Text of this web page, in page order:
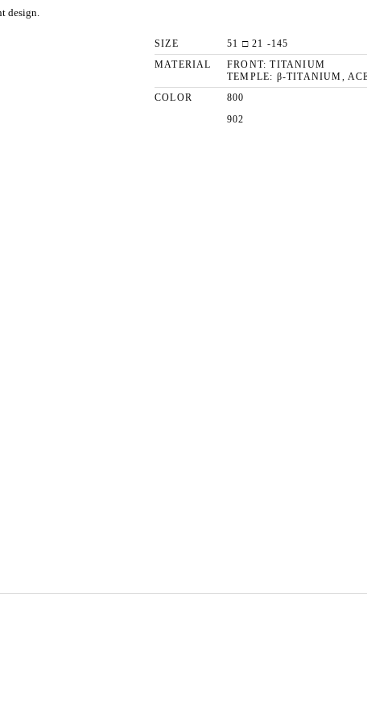
design.
SIZE
51 □ 21 -145
MATERIAL
FRONT: TITANIUM
TEMPLE: β-TITANIUM,
COLOR
800
902